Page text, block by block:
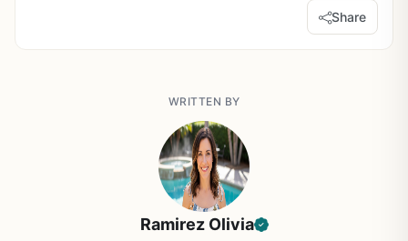
Share
WRITTEN BY
Ramirez Olivia